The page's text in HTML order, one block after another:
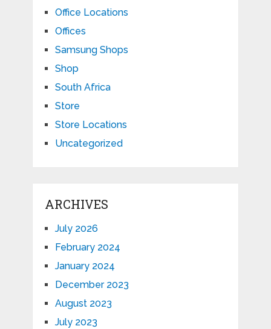
Office Locations
Offices
Samsung Shops
Shop
South Africa
Store
Store Locations
Uncategorized
ARCHIVES
July 2026
February 2024
January 2024
December 2023
August 2023
July 2023